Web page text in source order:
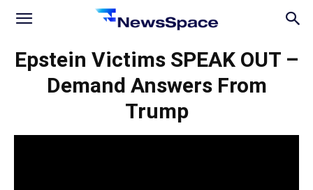
News
Epstein Victims SPEAK OUT –
Demand Answers From
Trump